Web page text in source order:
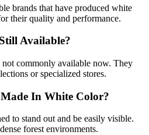
brands that have produced white
their quality and performance.
Available?
not commonly available now. They
or specialized stores.
In White Color?
to stand out and be easily visible.
forest environments.